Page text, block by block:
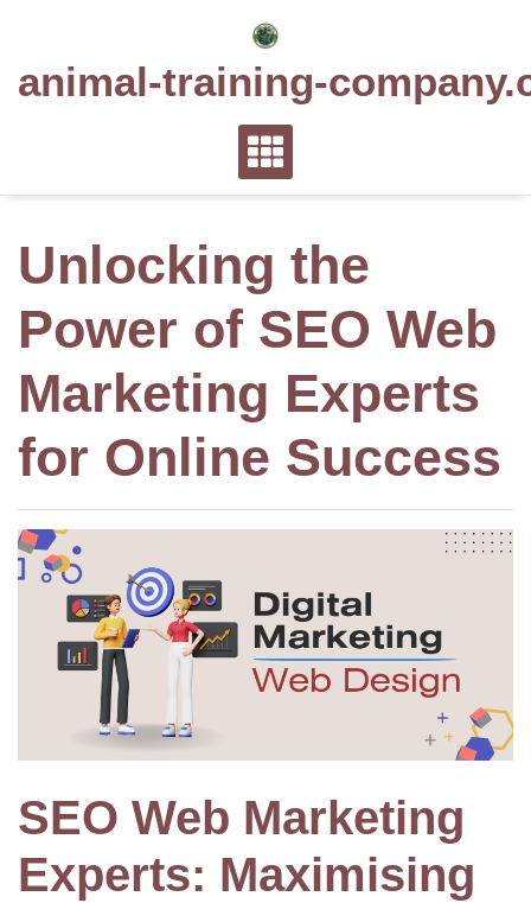
animal-training-
Unlocking the
Power of SEO Web
Marketing Experts
for Online Success
SEO Web Marketing
Experts: Maximising